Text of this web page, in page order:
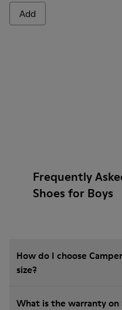
Add
Frequently
Shoes for Boys
How do I choose
size?
What is the warranty on